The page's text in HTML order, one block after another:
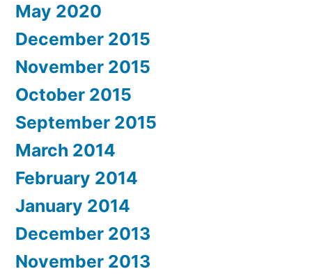
May 2020
December 2015
November 2015
October 2015
September 2015
March 2014
February 2014
January 2014
December 2013
November 2013